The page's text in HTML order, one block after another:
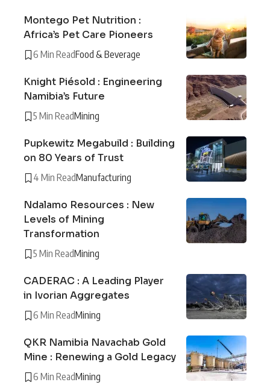
Montego Pet Nutrition :
Africa’s Pet Care Pioneers
6 Min ReadFood & Beverage
Knight Piésold : Engineering
Namibia’s Future
5 Min ReadMining
Pupkewitz Megabuild : Building
on 80 Years of Trust
4 Min ReadManufacturing
Ndalamo Resources : New
Levels of Mining
Transformation
5 Min ReadMining
CADERAC : A Leading Player
in Ivorian Aggregates
6 Min ReadMining
QKR Namibia Navachab Gold
Mine : Renewing a Gold Legacy
6 Min ReadMining